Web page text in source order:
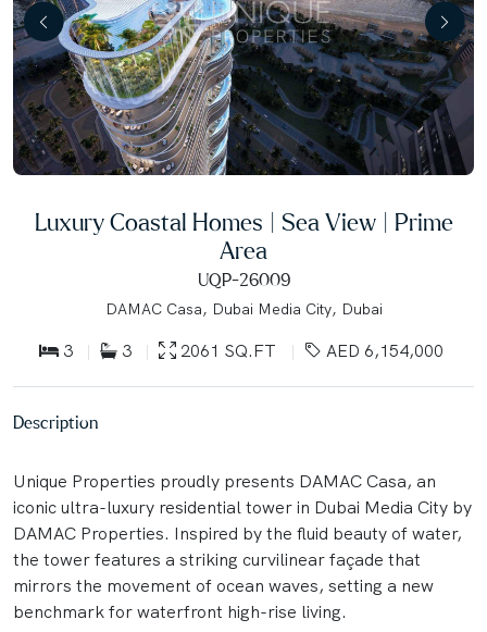
Luxury Coastal Homes | Sea View | Prime
Area
UQP-26009
DAMAC Casa, Dubai Media City, Dubai
3 3 2061 SQ.FT AED 6,154,000
Description
Unique Properties proudly presents DAMAC Casa, an
iconic ultra-luxury residential tower in Dubai Media City by
DAMAC Properties. Inspired by the fluid beauty of water,
the tower features a striking curvilinear façade that
mirrors the movement of ocean waves, setting a new
benchmark for waterfront high-rise living.